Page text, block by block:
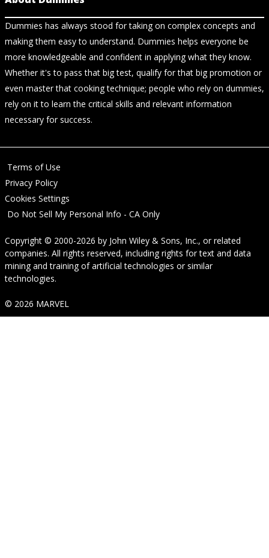
Dummies has always stood for taking on complex concepts and
making them easy to understand. Dummies helps everyone be
more knowledgeable and confident in applying what they know.
Whether it's to pass that big test, qualify for that big promotion or
even master that cooking technique; people who rely on dummies,
rely on it to learn the critical skills and relevant information
necessary for success.
Terms of Use
Privacy Policy
Cookies Settings
Do Not Sell My Personal Info - CA Only
Copyright © 2000-2026 by John Wiley & Sons, Inc., or related
companies. All rights reserved, including rights for text and data
mining and training of artificial technologies or similar
technologies.
© 2026 MARVEL